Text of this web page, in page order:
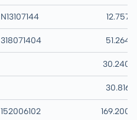
N13107144 BE 12.757
318071404 FINNING 51.264
ACCELLERON N
30.240
LOGITECH30.816
152006102 CENTERRA GOLD
169.200